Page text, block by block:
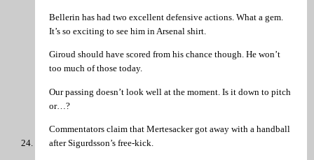
Bellerin has had two excellent defensive actions. What a gem.
It’s so exciting to see him in Arsenal shirt.
Giroud should have scored from his chance though. He won’t
too much of those today.
Our passing doesn’t look well at the moment. Is it down to pitch
or…?
Commentators claim that Mertesacker got away with a handball
after Sigurdsson’s free-kick.